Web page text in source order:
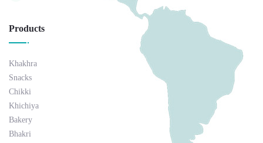
Products
Khakhra
Snacks
Chikki
Khichiya
Bakery
Bhakri